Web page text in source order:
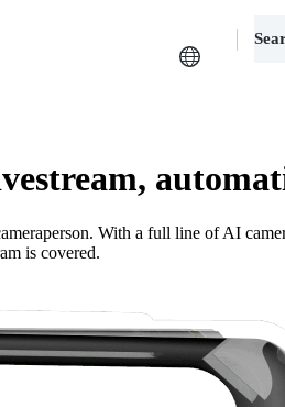
With a full line of AI
is covered.